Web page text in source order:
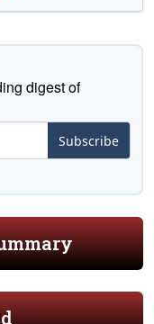
digest of
Subscribe